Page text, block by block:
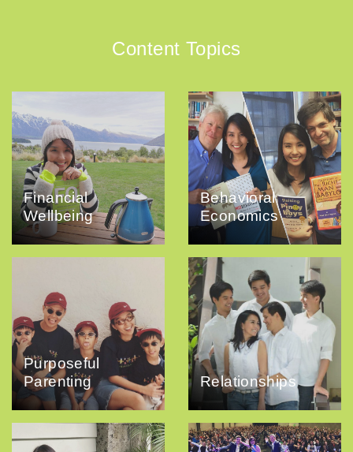
Content Topics
Financial
Wellbeing
Behavioral
Economics
Purposeful
Parenting
Relationships